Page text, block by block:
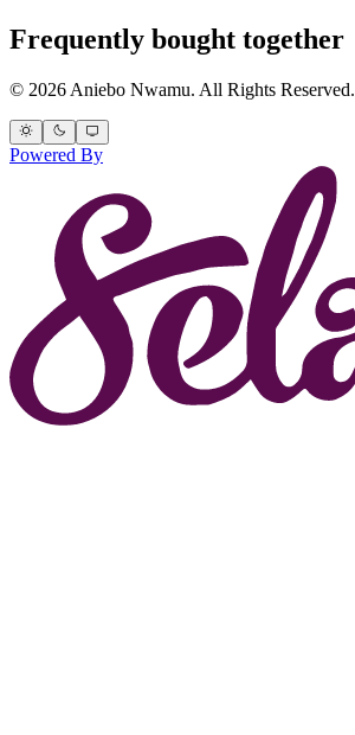
Frequently bought together
© 2026 Aniebo Nwamu. All Rights Reserved.
Powered By